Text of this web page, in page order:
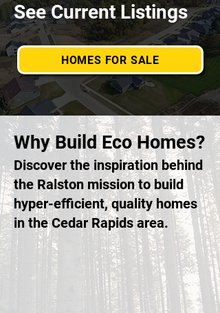
See Current Listings
HOMES FOR SALE
Why Build Eco Homes?
Discover the inspiration behind
the Ralston mission to build
hyper-efficient, quality homes
in the Cedar Rapids area.